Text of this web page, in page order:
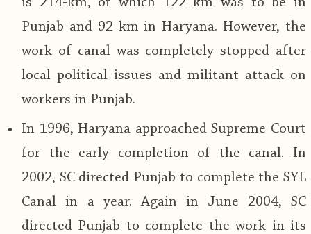
Punjab and 92 km in Haryana. However, the
work of canal was completely stopped after
local political issues and militant attack on
workers in Punjab.
In 1996, Haryana approached Supreme Court
for the early completion of the canal. In
2002, SC directed Punjab to complete the SYL
Canal in a year. Again in June 2004, SC
directed Punjab to complete the work in its